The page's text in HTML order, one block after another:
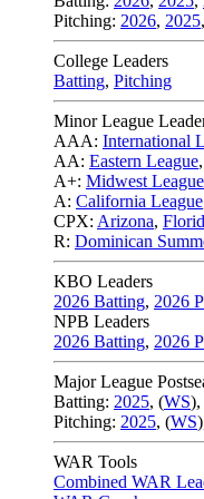
Pitching: 2026, 2025,
College Leaders
Batting, Pitching
Minor League
AAA: International
AA: Eastern League,
A+: Midwest League
A: California League
CPX: Arizona,
R: Dominican
KBO Leaders
2026 Batting, 2026
NPB Leaders
2026 Batting, 2026
Major League
Batting: 2025, (WS),
Pitching: 2025, (WS)
WAR Tools
Combined WAR